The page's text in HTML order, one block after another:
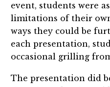
event, students were
limitations of their
ways they could be
each presentation,
occasional grilling
The presentation did